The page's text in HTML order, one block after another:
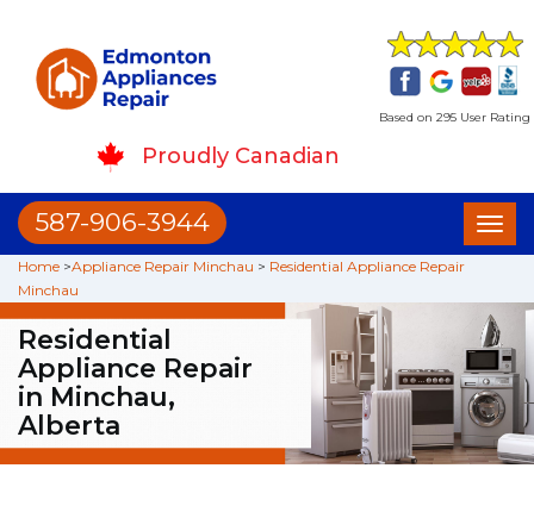
Based on 295 User Rating
Proudly Canadian
587-906-3944
Home >Appliance Repair Minchau > Residential Appliance Repair
Minchau
Residential
Appliance Repair
in Minchau,
Alberta